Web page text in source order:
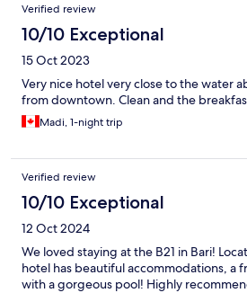
Verified review
10/10 Exceptional
15 Oct 2023
Very nice hotel very close to the water
from downtown. Clean and the
Madi, 1-night trip
Verified review
10/10 Exceptional
12 Oct 2024
We loved staying at the B21 in Bari!
hotel has beautiful accommodations, a
with a gorgeous pool! Highly